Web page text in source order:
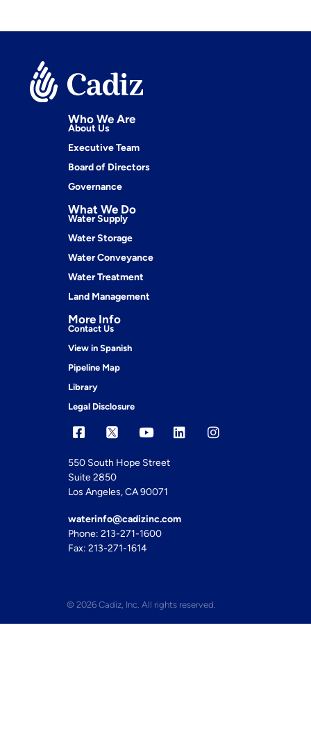
Who We Are
About Us
Executive Team
Board of Directors
Governance
What We Do
Water Supply
Water Storage
Water Conveyance
Water Treatment
Land Management
More Info
Contact Us
View in Spanish
Pipeline Map
Library
Legal Disclosure
550 South Hope Street
Suite 2850
Los Angeles, CA 90071
waterinfo@cadizinc.com
Phone: 213-271-1600
Fax: 213-271-1614
© 2026 Cadiz, Inc. All rights reserved.